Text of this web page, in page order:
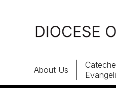
About Us